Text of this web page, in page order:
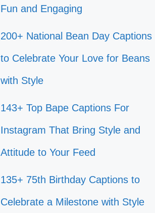
Fun and Engaging
200+ National Bean Day Captions
to Celebrate Your Love for Beans
with Style
143+ Top Bape Captions For
Instagram That Bring Style and
Attitude to Your Feed
135+ 75th Birthday Captions to
Celebrate a Milestone with Style